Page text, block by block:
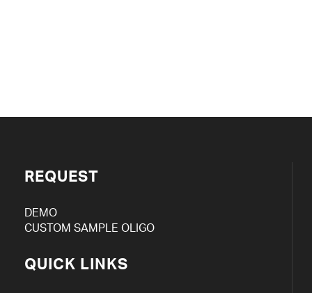
REQUEST
DEMO
CUSTOM SAMPLE OLIGO
QUICK LINKS